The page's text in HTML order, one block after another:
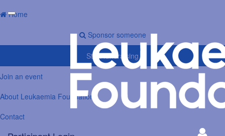
Home
Sponsor someone
Start fundraising
Join an event
About Leukaemia Foundation
Contact